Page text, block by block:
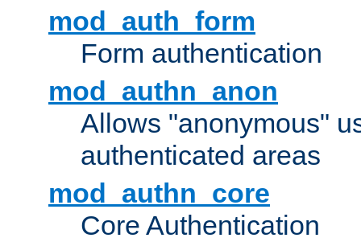
mod_auth_form
Form authentication
mod_authn_anon
Allows "anonymous"
authenticated areas
mod_authn_core
Core Authentication